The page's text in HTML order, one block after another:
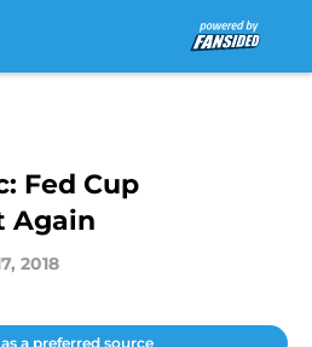
Fed Cup
Again
2018
a preferred source